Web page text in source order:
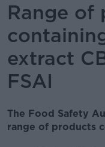
Range of
extract
FSAI
The Food Safety
range of products